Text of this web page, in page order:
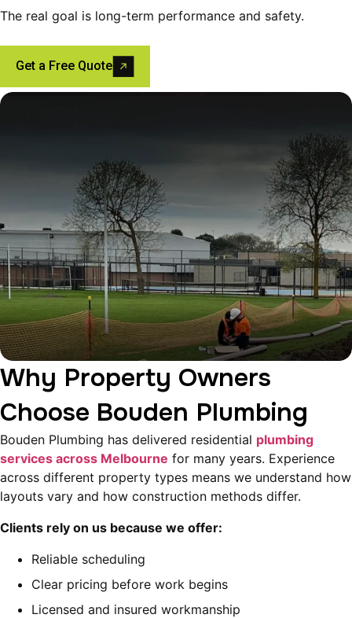
The real goal is long-term performance and safety.
Get a Free Quote
Why Property Owners
Choose Bouden Plumbing
Bouden Plumbing has delivered residential plumbing
services across Melbourne for many years. Experience
across different property types means we understand how
layouts vary and how construction methods differ.
Clients rely on us because we offer:
Reliable scheduling
Clear pricing before work begins
Licensed and insured workmanship